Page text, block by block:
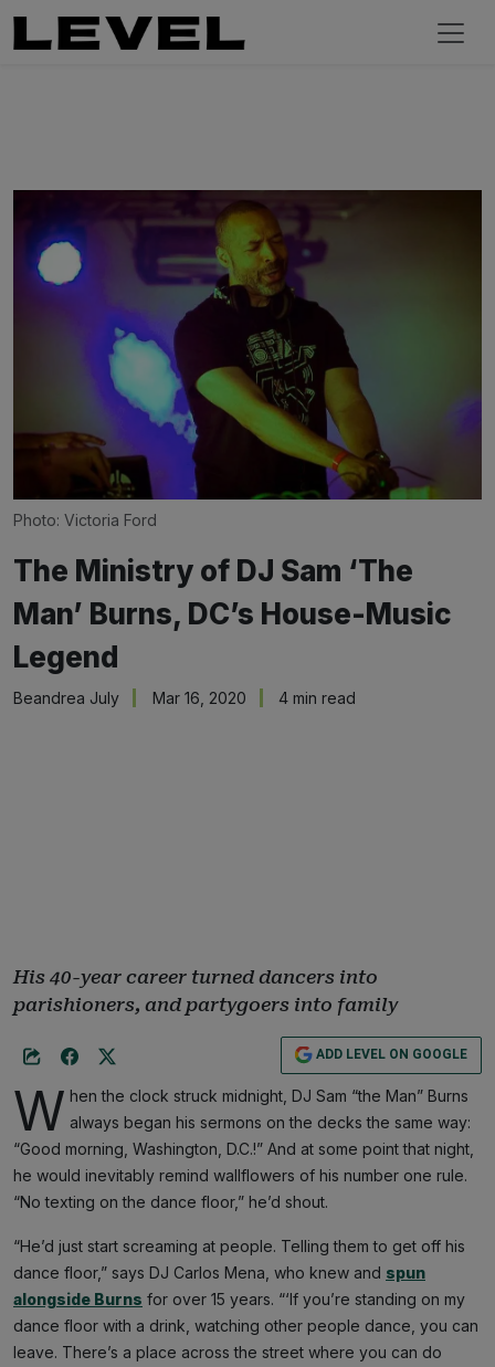
Photo: Victoria Ford
The Ministry of DJ Sam ‘The
Man’ Burns, DC’s House-Music
Legend
Beandrea July Mar 16, 2020 4 min read
His 40-year career turned dancers into
parishioners, and partygoers into family
ADD LEVEL ON GOOGLE
W hen the clock struck midnight, DJ Sam “the Man” Burns
always began his sermons on the decks the same way:
“Good morning, Washington, D.C.!” And at some point that night,
he would inevitably remind wallflowers of his number one rule.
“No texting on the dance floor,” he’d shout.
“He’d just start screaming at people. Telling them to get off his
dance floor,” says DJ Carlos Mena, who knew and spun
alongside Burns for over 15 years. “‘If you’re standing on my
dance floor with a drink, watching other people dance, you can
leave. There’s a place across the street where you can do